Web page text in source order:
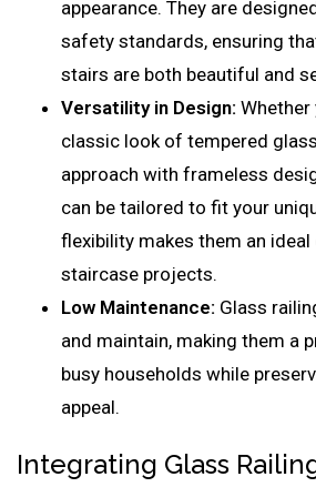
appearance. They are
safety standards, ensuring
stairs are both beautiful and
Versatility in Design:
classic look of tempered
approach with frameless
can be tailored to fit your
flexibility makes them an
staircase projects.
Low Maintenance: Glass
and maintain, making them a
busy households while
appeal.
Integrating Glass